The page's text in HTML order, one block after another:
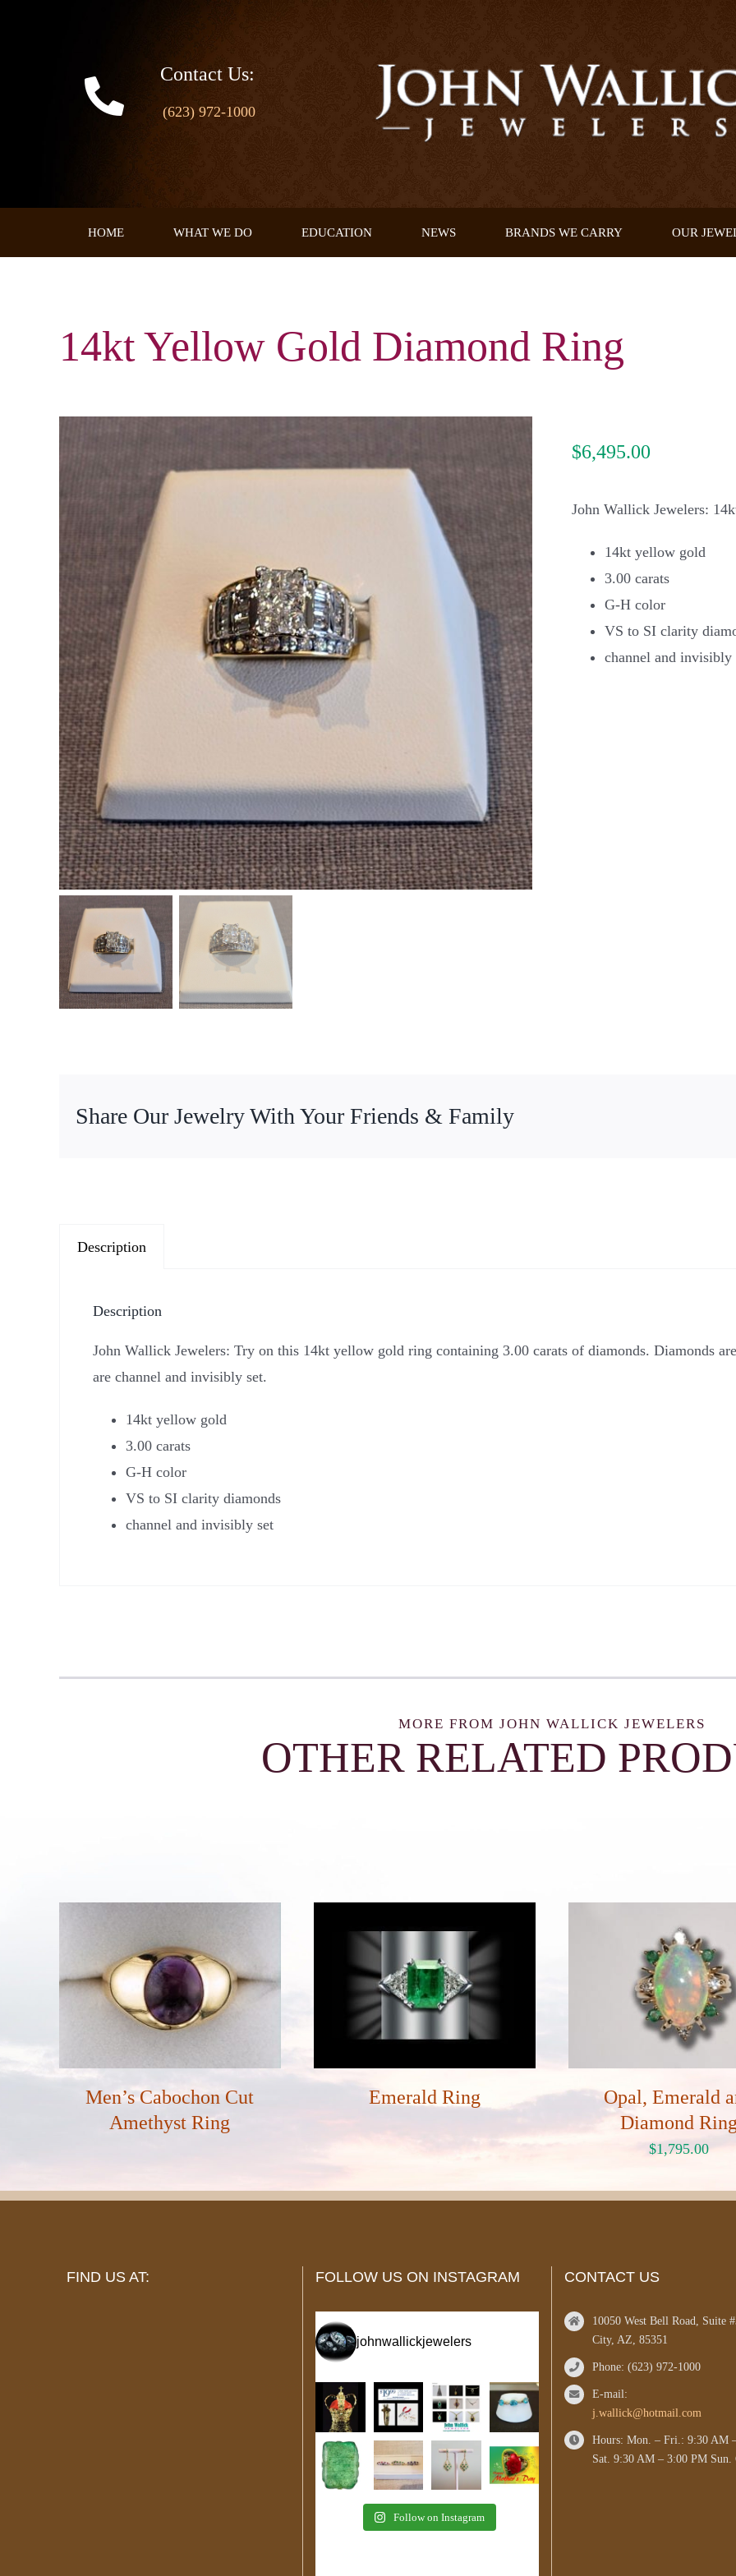
Contact Us:
(623) 972-1000
HOME WHAT WE DO EDUCATION NEWS BRANDS WE CARRY OUR
14kt Yellow Gold Diamond Ring
$6,495.00
John Wallick Jewelers:
14kt yellow gold
3.00 carats
G-H color
VS to SI clarity
channel and invisibly
Share Our Jewelry With Your Friends & Family
Description
Description
John Wallick Jewelers: Try on this 14kt yellow gold ring containing 3.00 carats of diamonds. Diamonds
are channel and invisibly set.
14kt yellow gold
3.00 carats
G-H color
VS to SI clarity diamonds
channel and invisibly set
MORE FROM JOHN WALLICK JEWELERS
OTHER RELATED
Men’s Cabochon Cut
Amethyst Ring
Emerald Ring
Opal, Emerald
Diamond
$1,795.00
FIND US AT: FOLLOW US ON INSTAGRAM
johnwallickjewelers
Follow on Instagram
CONTACT US
10050 West Bell Road, Suite
City, AZ, 85351
Phone: (623) 972-1000
E-mail:
j.wallick@hotmail.com
Hours: Mon. – Fri.: 9:30 AM
Sat. 9:30 AM – 3:00 PM Sun.